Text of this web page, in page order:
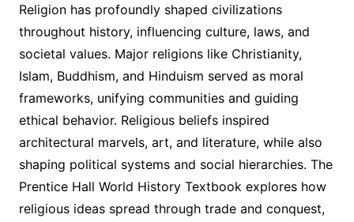
Religion has profoundly shaped civilizations
throughout history, influencing culture, laws, and
societal values. Major religions like Christianity,
Islam, Buddhism, and Hinduism served as moral
frameworks, unifying communities and guiding
ethical behavior. Religious beliefs inspired
architectural marvels, art, and literature, while also
shaping political systems and social hierarchies. The
Prentice Hall World History Textbook explores how
religious ideas spread through trade and conquest,